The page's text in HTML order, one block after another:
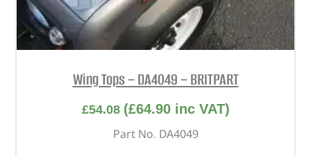
Wing Tops – DA4049 – BRITPART
£54.08 (£64.90inc VAT)
Part No. DA4049